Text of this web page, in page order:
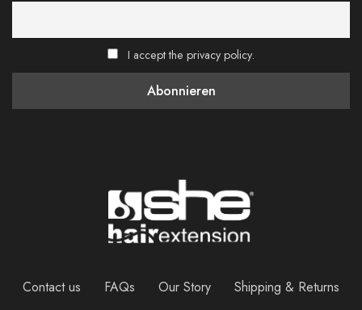
I accept the privacy policy.
Contact us FAQs Our Story Shipping & Returns